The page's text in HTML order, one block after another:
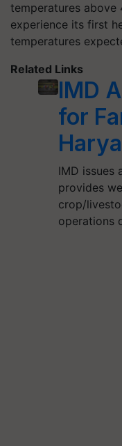
temperatures above
experience its first
temperatures
Related Links
IMD
for
IMD issues
provides
crop/
operations